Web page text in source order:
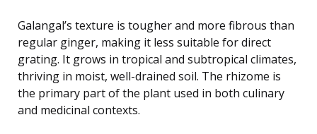
Galangal’s texture is tougher and more fibrous than
regular ginger, making it less suitable for direct
grating. It grows in tropical and subtropical climates,
thriving in moist, well-drained soil. The rhizome is
the primary part of the plant used in both culinary
and medicinal contexts.